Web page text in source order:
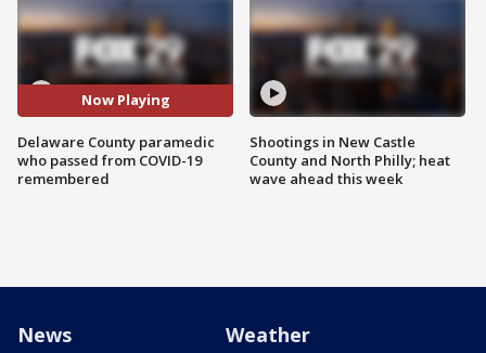
Now Playing
Delaware County paramedic
who passed from COVID-19
remembered
Shootings in New Castle
County and North Philly; heat
wave ahead this week
News Weather